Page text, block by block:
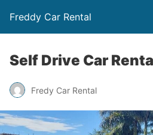
Freddy Car Rental
Self Drive Car
Fredy Car Rental